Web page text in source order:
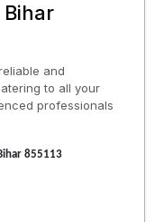
and
to all your
professionals
855113